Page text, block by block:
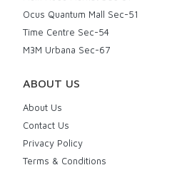
Ocus Quantum Mall Sec-51
Time Centre Sec-54
M3M Urbana Sec-67
ABOUT US
About Us
Contact Us
Privacy Policy
Terms & Conditions